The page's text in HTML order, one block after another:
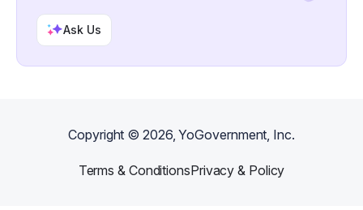
Ask Us
Copyright ©2026, YoGovernment, Inc.
Terms & ConditionsPrivacy & Policy